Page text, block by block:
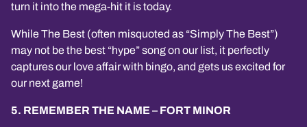
turn it into the mega-hit it is today.
While The Best (often misquoted as “Simply The Best”)
may not be the best “hype” song on our list, it perfectly
captures our love affair with bingo, and gets us excited for
our next game!
5. REMEMBER THE NAME – FORT MINOR